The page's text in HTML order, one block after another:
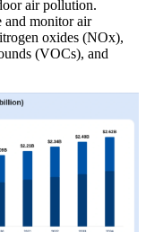
air pollution.
and monitor air
oxides (NOx),
(VOCs), and